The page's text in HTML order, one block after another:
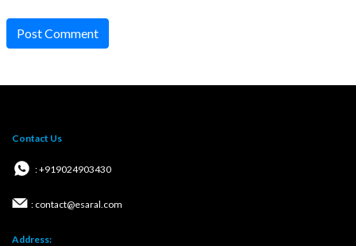
Post Comment
Contact Us
: +919024903430
: contact@esaral.com
Address: